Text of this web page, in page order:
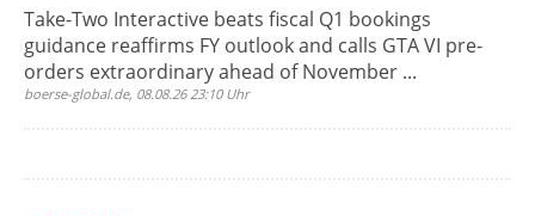
Take-Two Interactive beats fiscal Q1 bookings
guidance reaffirms FY outlook and calls GTA VI pre-
orders extraordinary ahead of November ...
boerse-global.de, 08.08.26 23:10 Uhr